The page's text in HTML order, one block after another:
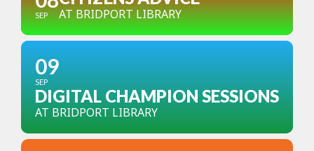
SEP AT BRIDPORT LIBRARY
09
SEP
DIGITAL CHAMPION SESSIONS
AT BRIDPORT LIBRARY